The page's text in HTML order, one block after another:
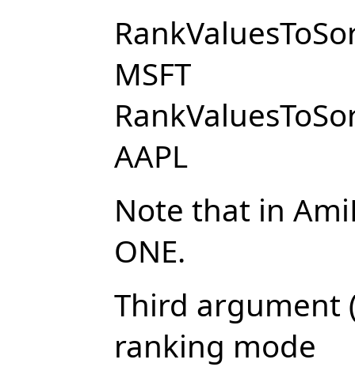
MSFT
AAPL
Note that in
ONE.
Third argument
ranking mode